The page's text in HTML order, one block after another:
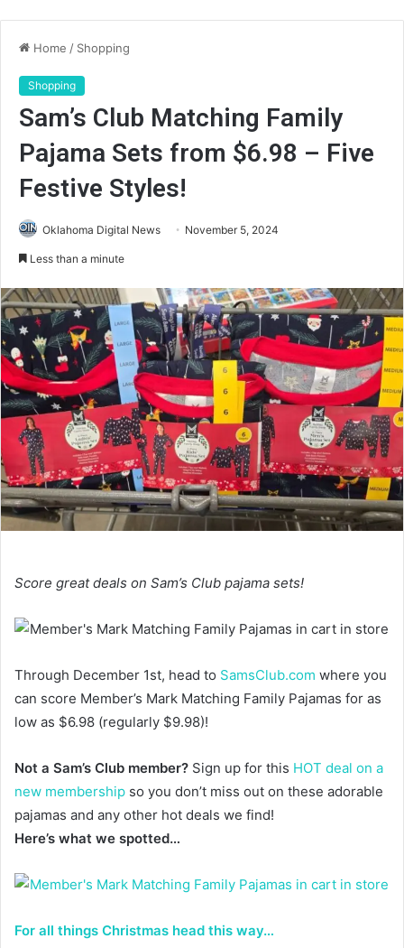
Home / Shopping
Shopping
Sam’s Club Matching Family
Pajama Sets from $6.98 – Five
Festive Styles!
Oklahoma Digital News November 5, 2024
Less than a minute
Score great deals on Sam’s Club pajama sets!
Through December 1st, head to SamsClub.com where you
can score Member’s Mark Matching Family Pajamas for as
low as $6.98 (regularly $9.98)!
Not a Sam’s Club member? Sign up for this HOT deal on a
new membership so you don’t miss out on these adorable
pajamas and any other hot deals we find!
Here’s what we spotted…
For all things Christmas head this way…